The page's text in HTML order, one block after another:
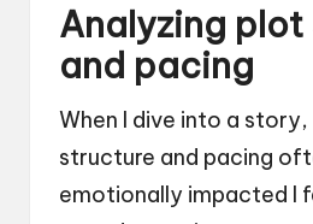
Analyzing
and pacing
When I dive into a
structure and pacing
emotionally impacted I